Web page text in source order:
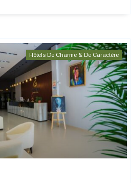
Hôtels De Charme & De Caractère